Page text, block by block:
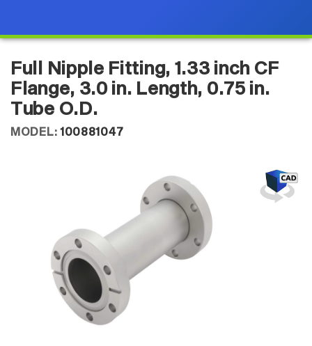
Full Nipple Fitting, 1.33 inch CF
Flange, 3.0 in. Length, 0.75 in.
Tube O.D.
MODEL: 100881047